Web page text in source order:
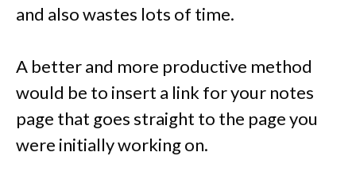
and also wastes lots of time.
A better and more productive method
would be to insert a link for your notes
page that goes straight to the page you
were initially working on.